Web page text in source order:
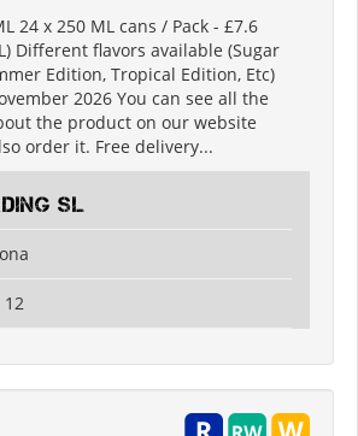
24 x 250 ML cans / Pack - £7.6
Different flavors available (Sugar
Edition, Tropical Edition, Etc)
2026 You can see all the
the product on our website
order it. Free delivery...
SL
12